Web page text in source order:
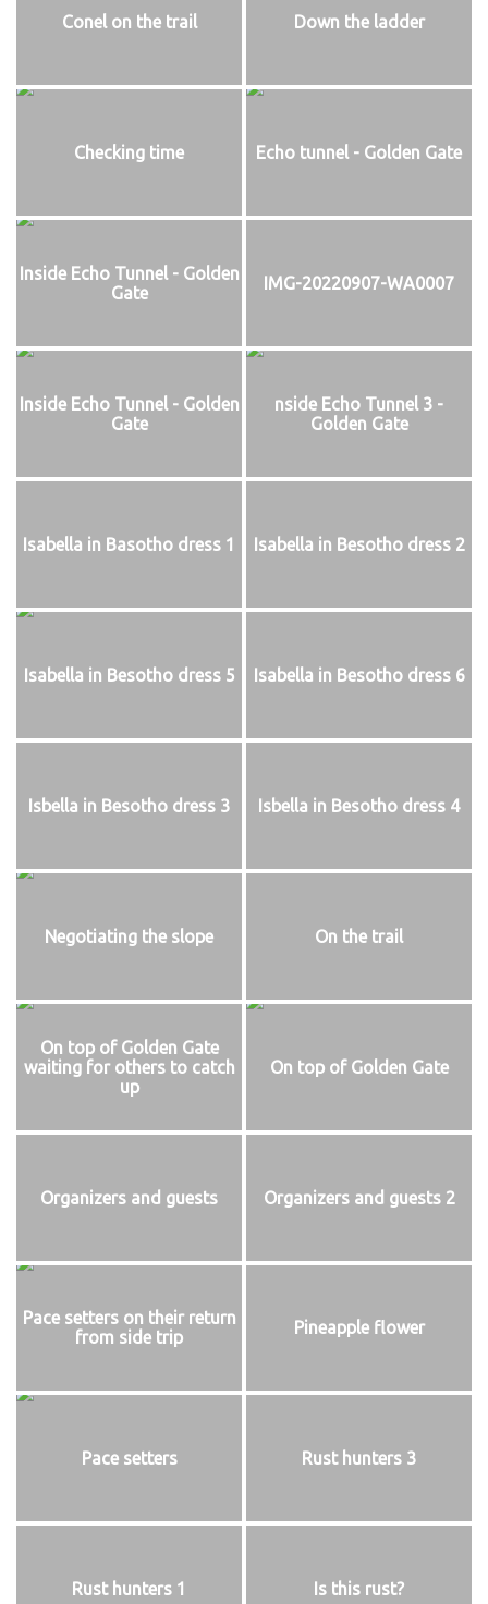
Conel on the trail Down the ladder
Checking time Echo tunnel - Golden Gate
Inside Echo Tunnel - Golden
Gate
IMG-20220907-WA0007
Inside Echo Tunnel - Golden
Gate
nside Echo Tunnel 3 -
Golden Gate
Isabella in Basotho dress 1 Isabella in Besotho dress 2
Isabella in Besotho dress 5 Isabella in Besotho dress 6
Isbella in Besotho dress 3 Isbella in Besotho dress 4
Negotiating the slope On the trail
On top of Golden Gate
waiting for others to catch
up
On top of Golden Gate
Organizers and guests Organizers and guests 2
Pace setters on their return
from side trip
Pineapple flower
Pace setters Rust hunters 3
Rust hunters 1 Is this rust?